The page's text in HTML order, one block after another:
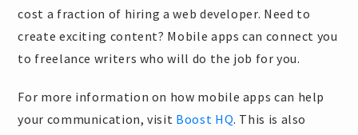
cost a fraction of hiring a web developer. Need to
create exciting content? Mobile apps can connect you
to freelance writers who will do the job for you.
For more information on how mobile apps can help
your communication, visit Boost HQ. This is also